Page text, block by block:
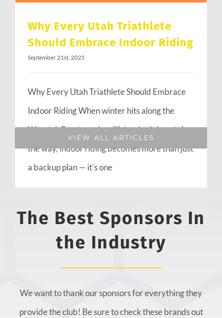
Why Every Utah Triathlete
Should Embrace Indoor Riding
September 21st, 2025
Why Every Utah Triathlete Should Embrace
Indoor Riding When winter hits along the
Wasatch Front or when life’s schedule gets in
the way, indoor riding becomes more than just
a backup plan — it’s one
VIEW ALL ARTICLES
The Best Sponsors In
the Industry
We want to thank our sponsors for everything they
provide the club! Be sure to check these brands out